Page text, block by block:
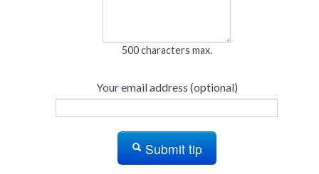
500 characters max.
Your email address (optional)
Submit tip